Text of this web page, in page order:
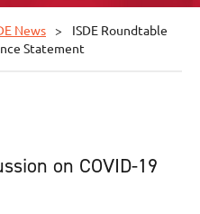
News
ISDE Roundtable
Statement
on COVID-19